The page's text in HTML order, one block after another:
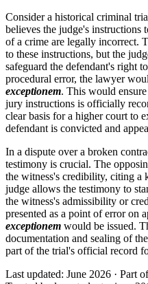
Consider a historical criminal
believes the judge's
of a crime are legally incorrect.
to these instructions, but the
safeguard the defendant's right
procedural error, the lawyer
exceptionem. This would
jury instructions is officially
clear basis for a higher court to
defendant is convicted and
In a dispute over a broken
testimony is crucial. The
the witness's credibility, citing a
judge allows the testimony to
the witness's admissibility or
presented as a point of error on
exceptionem would be issued.
documentation and sealing of
part of the trial's official record
Last updated: June 2026 · Part